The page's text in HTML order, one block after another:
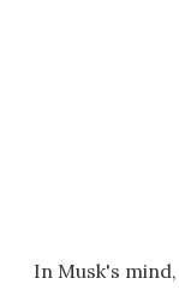
In Musk's